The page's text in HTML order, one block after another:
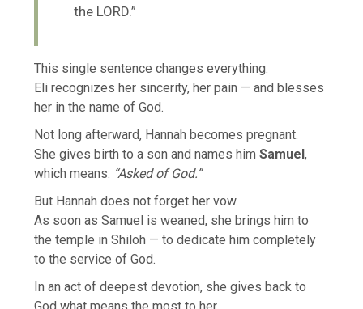
the LORD.”
This single sentence changes everything.
Eli recognizes her sincerity, her pain — and blesses
her in the name of God.
Not long afterward, Hannah becomes pregnant.
She gives birth to a son and names himSamuel,
which means: “Asked of God.”
But Hannah does not forget her vow.
As soon as Samuel is weaned, she brings him to
the temple in Shiloh — to dedicate him completely
to the service of God.
In an act of deepest devotion, she gives back to